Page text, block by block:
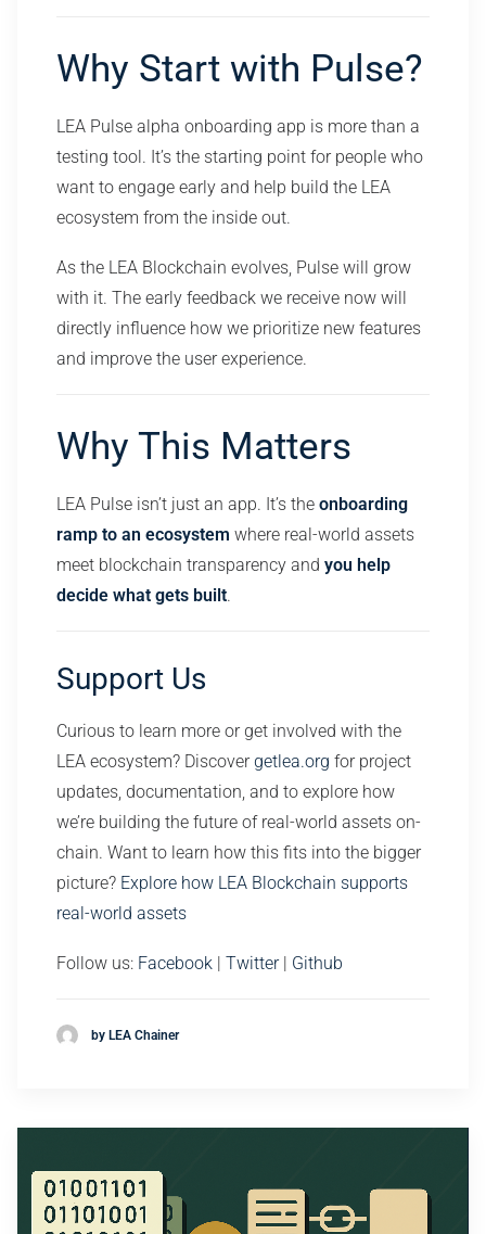
Why Start with Pulse?
LEA Pulse alpha onboarding app is more than a
testing tool. It’s the starting point for people who
want to engage early and help build the LEA
ecosystem from the inside out.
As the LEA Blockchain evolves, Pulse will grow
with it. The early feedback we receive now will
directly influence how we prioritize new features
and improve the user experience.
Why This Matters
LEA Pulse isn’t just an app. It’s the onboarding
ramp to an ecosystem where real-world assets
meet blockchain transparency and you help
decide what gets built.
Support Us
Curious to learn more or get involved with the
LEA ecosystem? Discovergetlea.org for project
updates, documentation, and to explore how
we’re building the future of real-world assets on-
chain. Want to learn how this fits into the bigger
picture? Explore how LEA Blockchain supports
real-world assets
Follow us: Facebook Twitter| Github
by LEA Chainer